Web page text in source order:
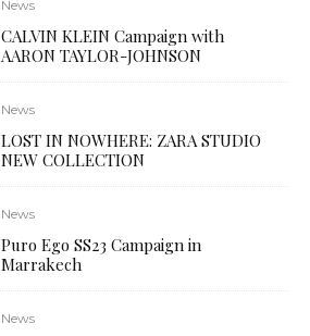
News
CALVIN KLEIN Campaign with
AARON TAYLOR-JOHNSON
News
LOST IN NOWHERE: ZARA STUDIO
NEW COLLECTION
News
Puro Ego SS23 Campaign in
Marrakech
News